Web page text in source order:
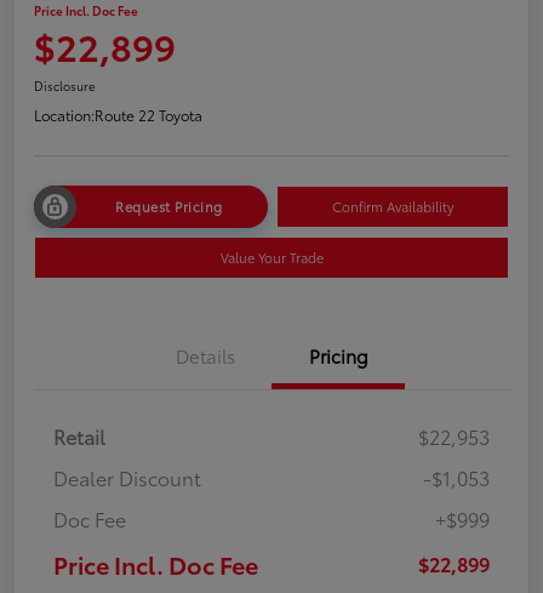
Price Incl. Doc Fee
$22,899
Disclosure
Location:Route 22 Toyota
Request Pricing Confirm Availability
Value Your Trade
Details Pricing
Retail
$22,953
Dealer Discount
-$1,053
Doc Fee
+$999
Price Incl. Doc Fee $22,899